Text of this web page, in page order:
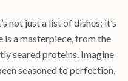
not just a list of dishes; it’s
is a masterpiece, from the
seared proteins. Imagine
seasoned to perfection,